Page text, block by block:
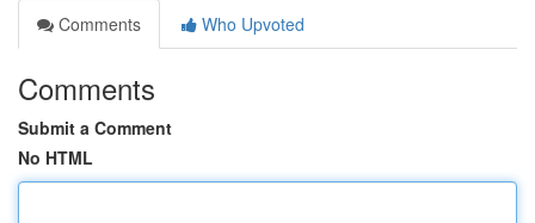
Comments
Who Upvoted
Comments
Submit a Comment
No HTML